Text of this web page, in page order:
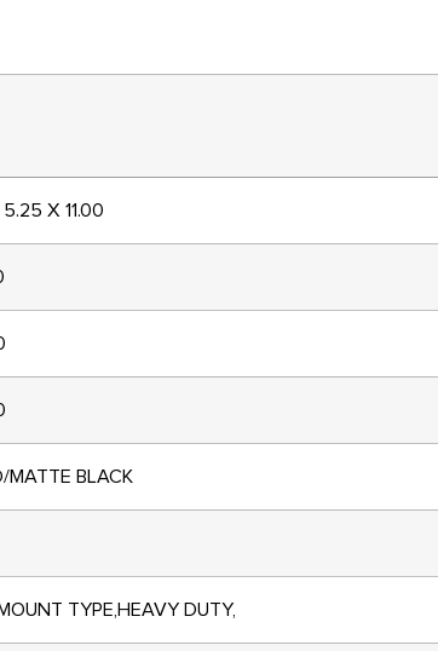
X 11.00
MATTE BLACK
TYPE,HEAVY DUTY,